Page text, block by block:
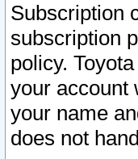
Subscription
subscription
policy.
your account
your name
does not